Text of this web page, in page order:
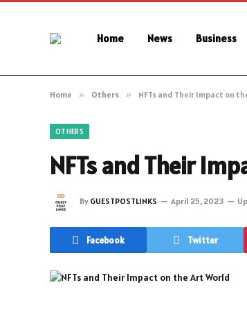
Home News Business
Home » Others » NFTs and Their Impact on
OTHERS
NFTs and Their
By GUESTPOSTLINKS April 25, 2023
Facebook Twitter